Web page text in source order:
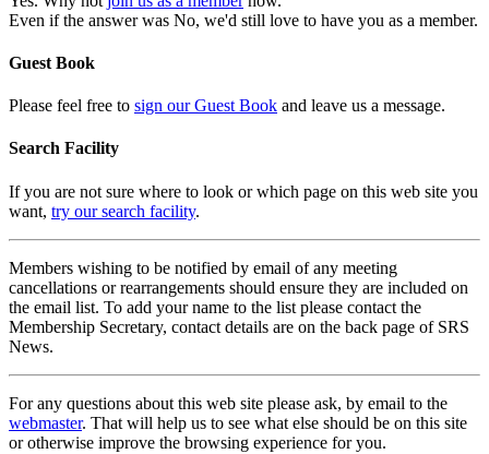
Even if the answer was No, we'd still love to have you as a member.
Guest Book
Please feel free to sign our Guest Book and leave us a message.
Search Facility
If you are not sure where to look or which page on this web site you
want, try our search facility.
Members wishing to be notified by email of any meeting
cancellations or rearrangements should ensure they are included on
the email list. To add your name to the list please contact the
Membership Secretary, contact details are on the back page of SRS
News.
For any questions about this web site please ask, by email to the
webmaster. That will help us to see what else should be on this site
or otherwise improve the browsing experience for you.